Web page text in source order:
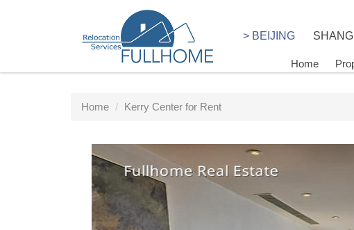
> BEIJING
Home
Home Kerry Center for Rent